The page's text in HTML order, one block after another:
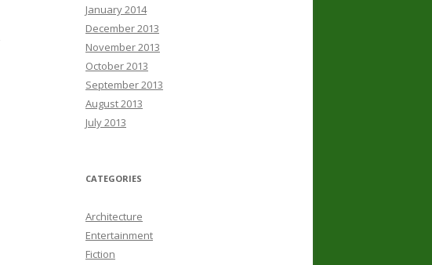
January 2014
December 2013
November 2013
October 2013
September 2013
August 2013
July 2013
CATEGORIES
Architecture
Entertainment
Fiction